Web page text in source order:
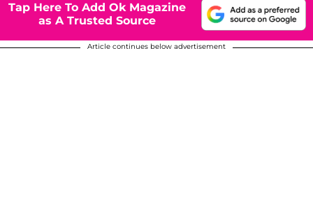
Tap Here To Add Ok Magazine
as A Trusted Source
Article continues below advertisement